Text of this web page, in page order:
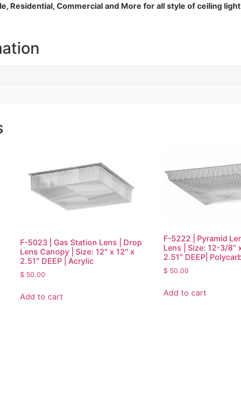
Residential, Commercial and More for all style of ceiling
F-5023 | Gas Station Lens | Drop
Lens Canopy | Size: 12″ x 12″ x
2.51″ DEEP | Acrylic
$ 50.00
Add to cart
F-5222 | Pyramid
Lens | Size: 12-3/8″
2.51″ DEEP|
$ 50.00
Add to cart